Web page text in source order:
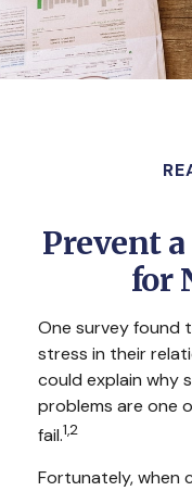
Prevent
for
One survey found
stress in their
could explain why
problems are one
fail.1,2
Fortunately, when